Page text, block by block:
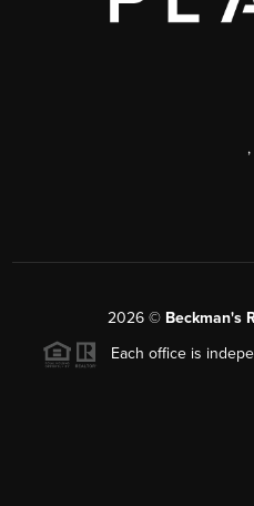
,
2026 © Beckman's
Each office is